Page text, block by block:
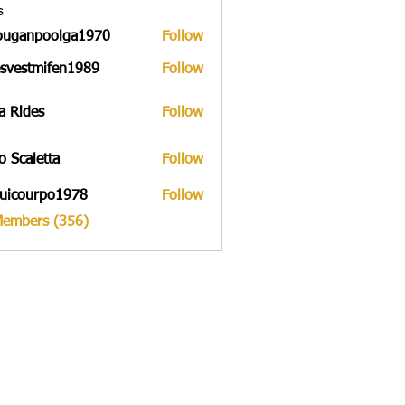
Follow
Follow
Rides Follow
Scaletta Follow
Follow
(356)